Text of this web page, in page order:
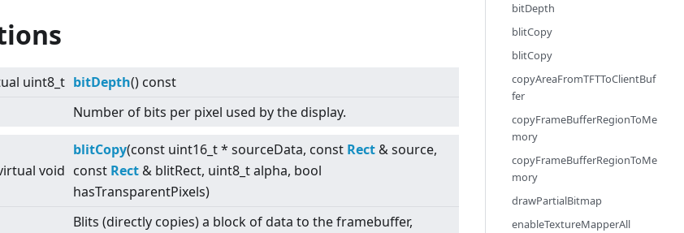
uint8_t bitDepth() const
Number of bits per pixel used by the display.
void
blitCopy(const uint16_t * sourceData, const Rect & source,
const Rect & blitRect, uint8_t alpha, bool
hasTransparentPixels)
Blits (directly copies) a block of data to the framebuffer,
bitDepth
blitCopy
blitCopy
copyAreaFromTFTToClientBuf
fer
copyFrameBufferRegionToMe
mory
copyFrameBufferRegionToMe
mory
drawPartialBitmap
enableTextureMapperAll